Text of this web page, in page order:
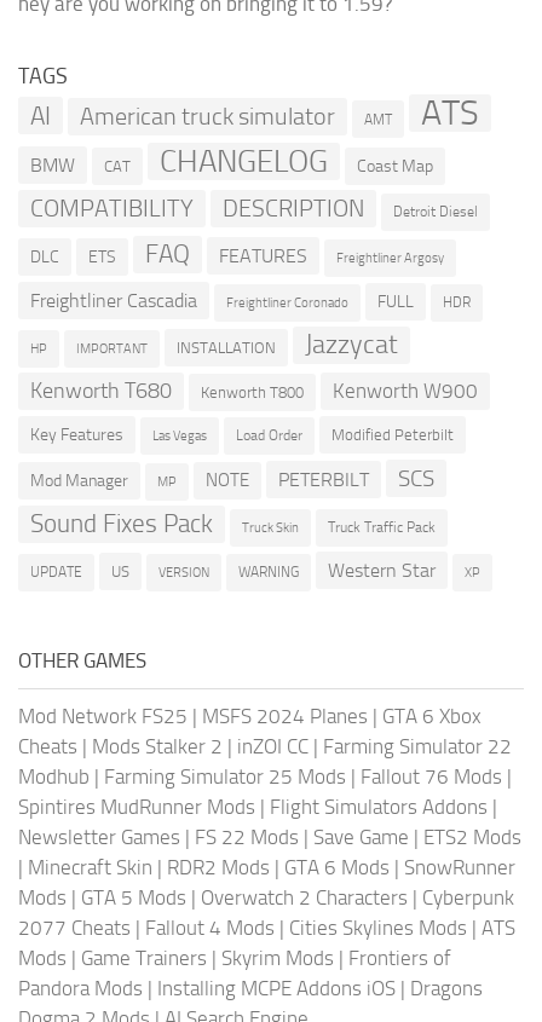
TAGS
AI American truck simulator AMT ATS
BMW CAT CHANGELOG Coast Map
COMPATIBILITY DESCRIPTION Detroit Diesel
DLC ETS FAQ FEATURES Freightliner Argosy
Freightliner Cascadia Freightliner Coronado FULL HDR
HP IMPORTANT INSTALLATION Jazzycat
Kenworth T680 Kenworth T800 Kenworth W900
Key Features Las Vegas Load Order Modified Peterbilt
Mod Manager MP NOTE PETERBILT SCS
Sound Fixes Pack Truck Skin Truck Traffic Pack
UPDATE US VERSION WARNING Western Star XP
OTHER GAMES
Mod Network FS25 | MSFS 2024 Planes | GTA 6 Xbox
Cheats | Mods Stalker 2 | inZOI CC | Farming Simulator 22
Modhub | Farming Simulator 25 Mods | Fallout 76 Mods |
Spintires MudRunner Mods | Flight Simulators Addons |
Newsletter Games | FS 22 Mods | Save Game | ETS2 Mods
| Minecraft Skin | RDR2 Mods | GTA 6 Mods | SnowRunner
Mods | GTA 5 Mods | Overwatch 2 Characters | Cyberpunk
2077 Cheats | Fallout 4 Mods | Cities Skylines Mods | ATS
Mods | Game Trainers | Skyrim Mods | Frontiers of
Pandora Mods | Installing MCPE Addons iOS | Dragons